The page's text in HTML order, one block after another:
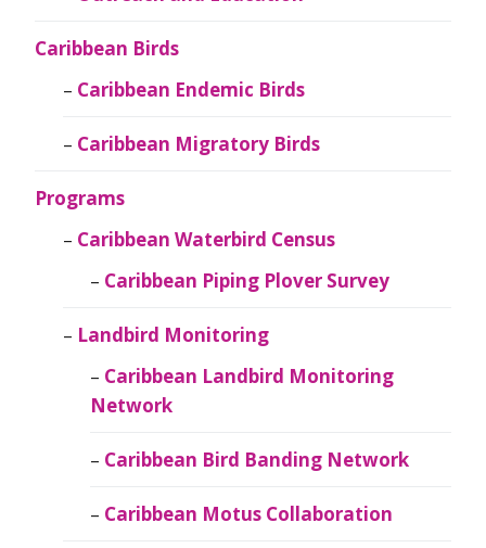
Caribbean Birds
Caribbean Endemic Birds
Caribbean Migratory Birds
Programs
Caribbean Waterbird Census
Caribbean Piping Plover Survey
Landbird Monitoring
Caribbean Landbird Monitoring
Network
Caribbean Bird Banding Network
Caribbean Motus Collaboration